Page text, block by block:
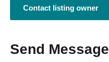
Contact listing owner
Send Message